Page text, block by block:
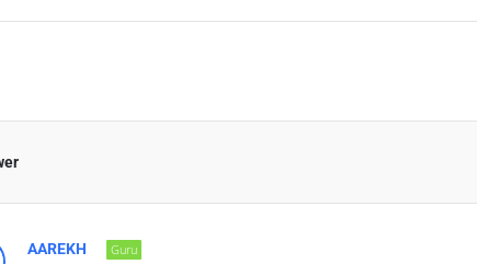
AAREKH
Guru